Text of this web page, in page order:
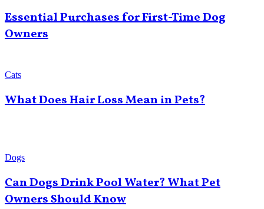
Essential Purchases for First-Time Dog
Owners
Cats
What Does Hair Loss Mean in Pets?
Dogs
Can Dogs Drink Pool Water? What Pet
Owners Should Know